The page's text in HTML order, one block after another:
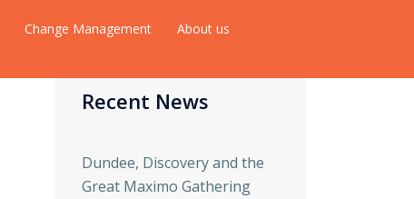
Change Management
About us
Recent News
Dundee, Discovery and the
Great Maximo Gathering